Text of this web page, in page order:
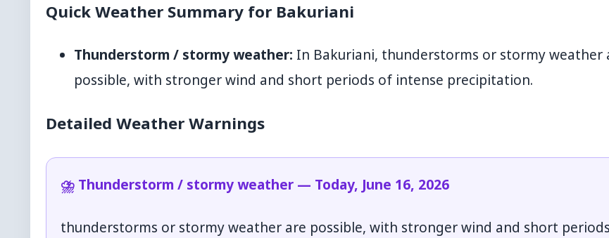
Quick Weather Summary for Bakuriani
Thunderstorm / stormy weather: In Bakuriani, thunderstorms or stormy weather
possible, with stronger wind and short periods of intense precipitation.
Detailed Weather Warnings
⛈️ Thunderstorm / stormy weather — Today, June 16, 2026
thunderstorms or stormy weather are possible, with stronger wind and short